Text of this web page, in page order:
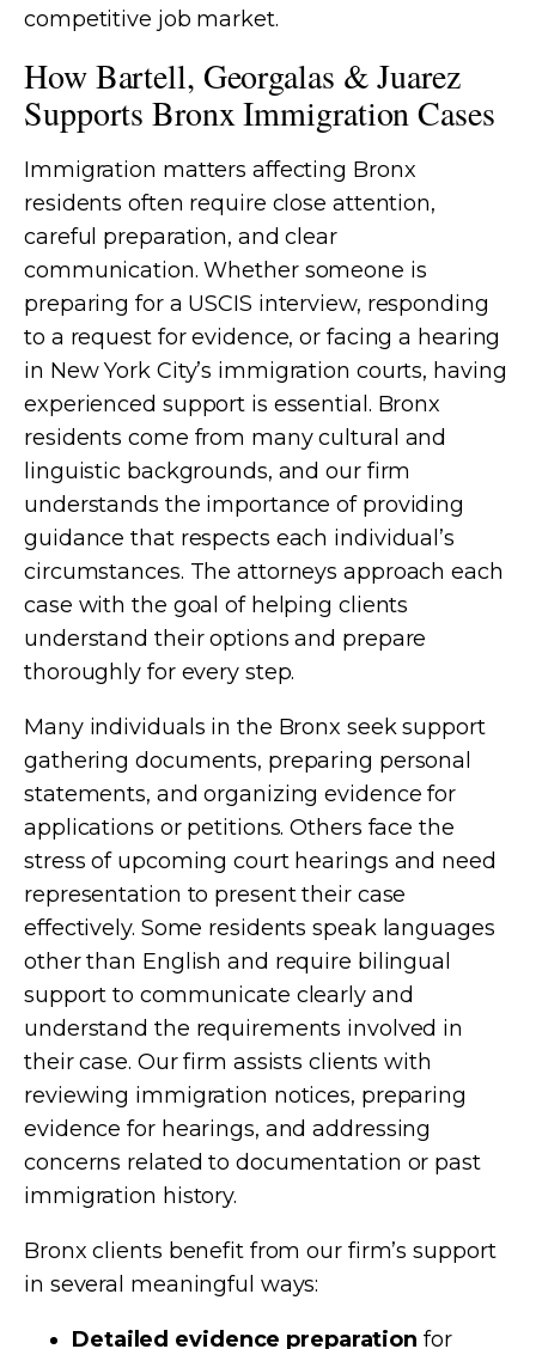
competitive job market.
How Bartell, Georgalas & Juarez
Supports Bronx Immigration Cases
Immigration matters affecting Bronx
residents often require close attention,
careful preparation, and clear
communication. Whether someone is
preparing for a USCIS interview, responding
to a request for evidence, or facing a hearing
in New York City’s immigration courts, having
experienced support is essential. Bronx
residents come from many cultural and
linguistic backgrounds, and our firm
understands the importance of providing
guidance that respects each individual’s
circumstances. The attorneys approach each
case with the goal of helping clients
understand their options and prepare
thoroughly for every step.
Many individuals in the Bronx seek support
gathering documents, preparing personal
statements, and organizing evidence for
applications or petitions. Others face the
stress of upcoming court hearings and need
representation to present their case
effectively. Some residents speak languages
other than English and require bilingual
support to communicate clearly and
understand the requirements involved in
their case. Our firm assists clients with
reviewing immigration notices, preparing
evidence for hearings, and addressing
concerns related to documentation or past
immigration history.
Bronx clients benefit from our firm’s support
in several meaningful ways:
Detailed evidence preparation for